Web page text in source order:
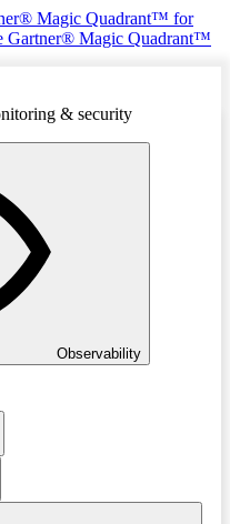
Magic Quadrant™ for
Gartner® Magic Quadrant™
& security
Observability